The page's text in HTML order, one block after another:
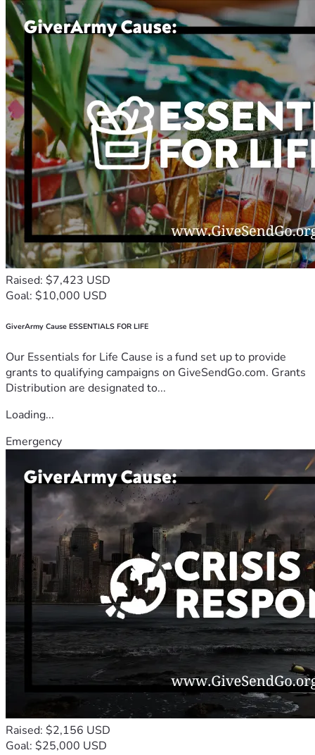
Raised: $7,423 USD
Goal: $10,000 USD
GiverArmy Cause ESSENTIALS FOR LIFE
Our Essentials for Life Cause is a fund set up to provide
grants to qualifying campaigns on GiveSendGo.com. Grants
Distribution are designated to...
Loading...
Emergency
Raised: $2,156 USD
Goal: $25,000 USD